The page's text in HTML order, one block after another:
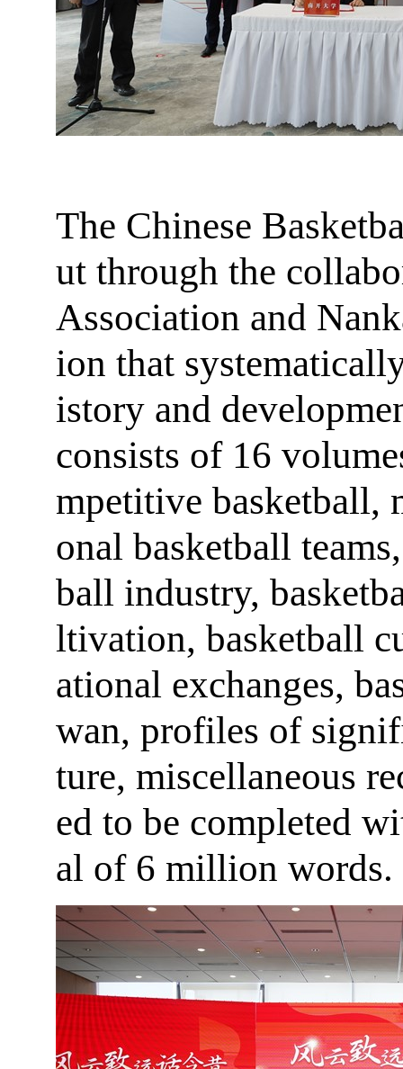
The Chinese
ut through the
Association and
ion that
istory and
consists of 16
mpetitive basketball,
onal basketball
ball industry,
ltivation, basketball
ational exchanges,
wan, profiles of
ture, miscellaneous
ed to be completed
al of 6 million words.